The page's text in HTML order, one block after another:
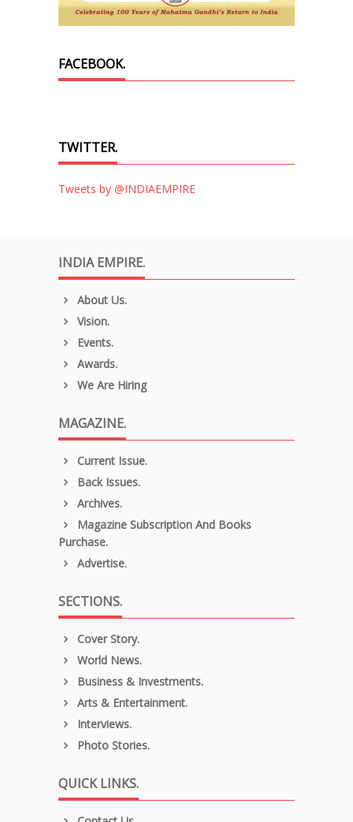
FACEBOOK.
TWITTER.
Tweets by @INDIAEMPIRE
INDIA EMPIRE.
About Us.
Vision.
Events.
Awards.
We Are Hiring
MAGAZINE.
Current Issue.
Back Issues.
Archives.
Magazine Subscription And Books
Purchase.
Advertise.
SECTIONS.
Cover Story.
World News.
Business & Investments.
Arts & Entertainment.
Interviews.
Photo Stories.
QUICK LINKS.